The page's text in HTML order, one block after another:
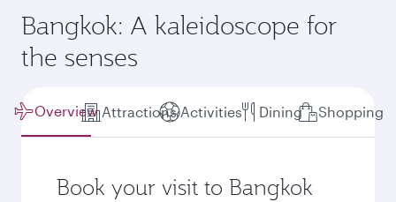
Bangkok: A kaleidoscope for
the senses
Overview Attractions Activities Dining Shopping
Book your visit to Bangkok